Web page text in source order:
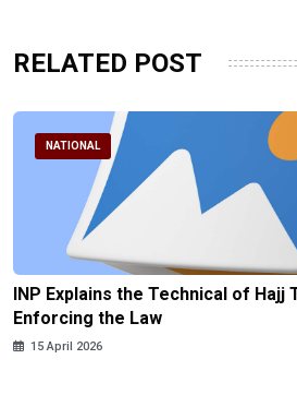
RELATED POST
NATIONAL
INP Explains the Technical of Hajj
Enforcing the Law
15 April 2026